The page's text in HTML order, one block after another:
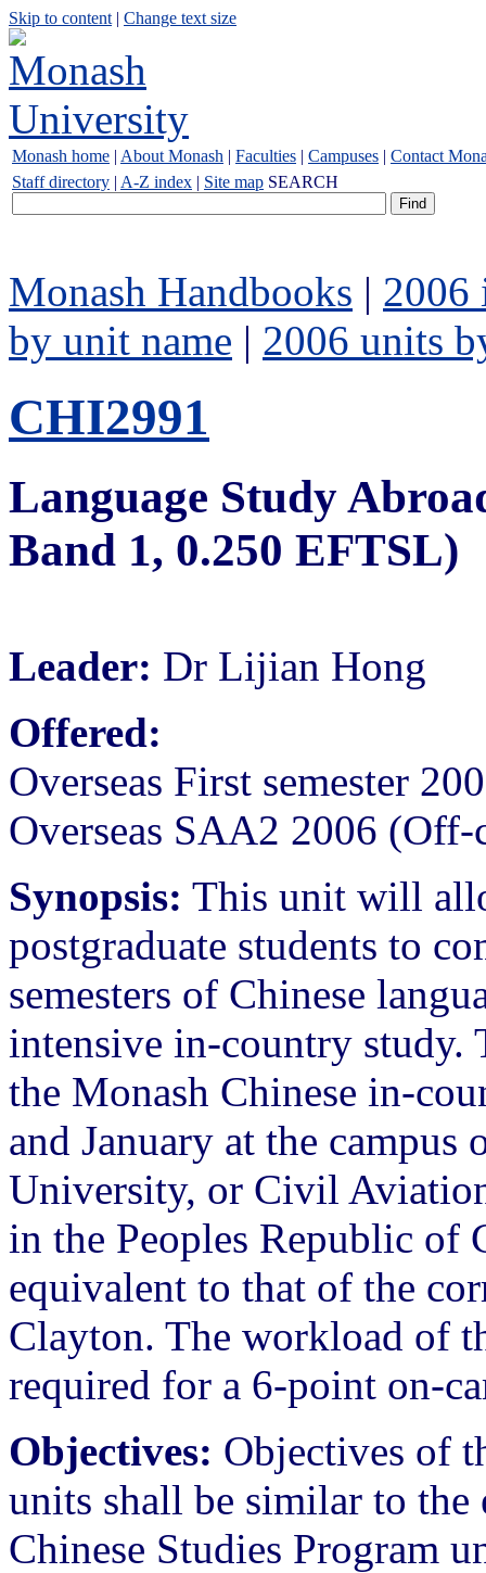
Skip to content | Change text size
Monash home | About Monash | Faculties | Campuses | Contact
Staff directory | A-Z index | Site map SEARCH
Monash Handbooks | 2006
by unit name | 2006 units
CHI2991
Language Study
Band 1, 0.250 EFTSL)
Leader: Dr Lijian Hong
Offered:
Overseas First semester
Overseas SAA2 2006 (Off-
Synopsis: This unit will
postgraduate students to
semesters of Chinese
intensive in-country study.
the Monash Chinese in-
and January at the
University, or Civil
in the Peoples Republic
equivalent to that of the
Clayton. The workload of
required for a 6-point on-
Objectives: Objectives of
units shall be similar to the
Chinese Studies Program